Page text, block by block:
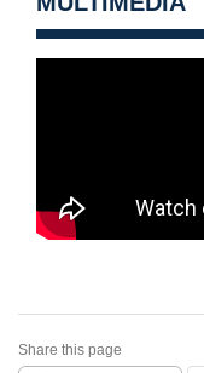
Share this page